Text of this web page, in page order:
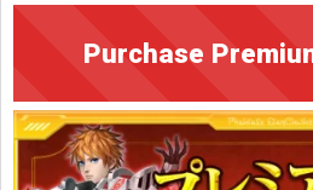
Purchase